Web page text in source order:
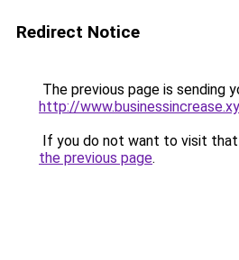
Redirect Notice
The previous page is sending
http://
If you do not want to visit that
the previous page.